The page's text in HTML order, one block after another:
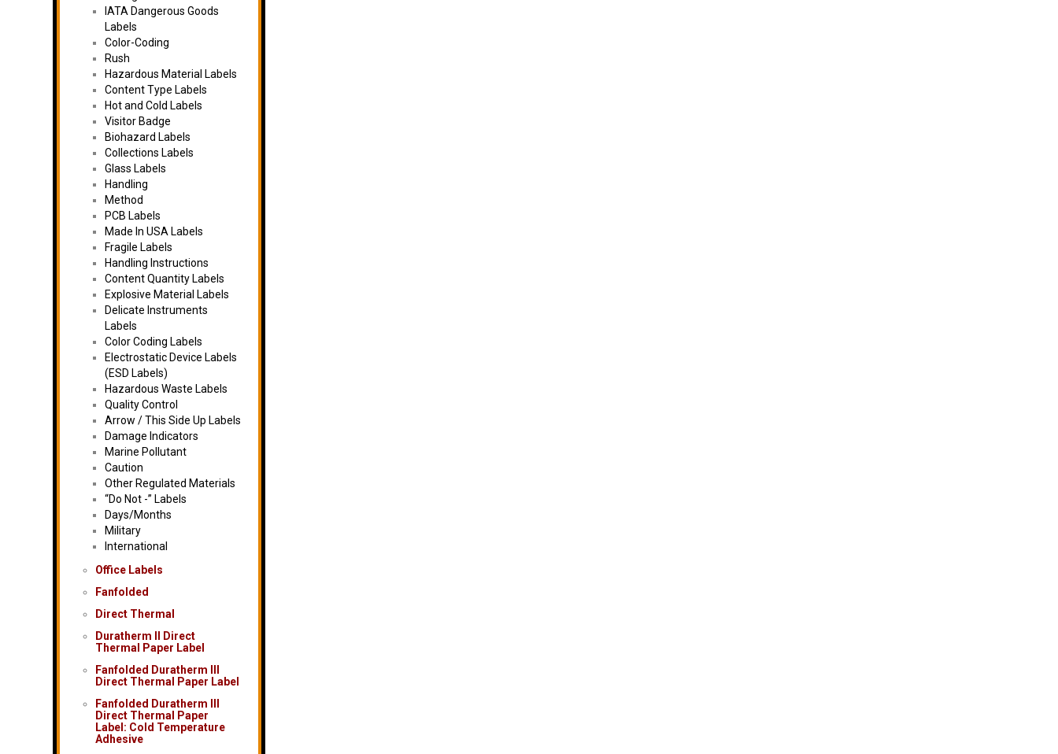
IATA Dangerous Goods
Labels
Color-Coding
Rush
Hazardous Material Labels
Content Type Labels
Hot and Cold Labels
Visitor Badge
Biohazard Labels
Collections Labels
Glass Labels
Handling
Method
PCB Labels
Made In USA Labels
Fragile Labels
Handling Instructions
Content Quantity Labels
Explosive Material Labels
Delicate Instruments
Labels
Color Coding Labels
Electrostatic Device Labels
(ESD Labels)
Hazardous Waste Labels
Quality Control
Arrow / This Side Up Labels
Damage Indicators
Marine Pollutant
Caution
Other Regulated Materials
“Do Not -” Labels
Days/Months
Military
International
Office Labels
Fanfolded
Direct Thermal
Duratherm II Direct
Thermal Paper Label
Fanfolded Duratherm III
Direct Thermal Paper Label
Fanfolded Duratherm III
Direct Thermal Paper
Label: Cold Temperature
Adhesive